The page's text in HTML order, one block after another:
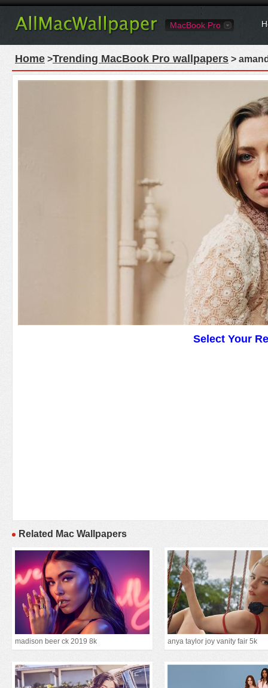
MacBook Pro
Home >Trending MacBook Pro wallpapers >
Select Your
Related Mac Wallpapers
madison beer ck 2019 8k anya taylor joy vanity fair 5k